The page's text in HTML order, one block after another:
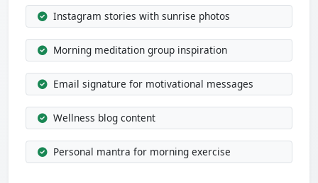
Instagram stories with sunrise photos
Morning meditation group inspiration
Email signature for motivational messages
Wellness blog content
Personal mantra for morning exercise